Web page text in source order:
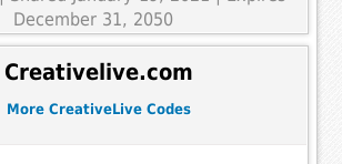
December 31, 2050
Creativelive.com
More CreativeLive Codes